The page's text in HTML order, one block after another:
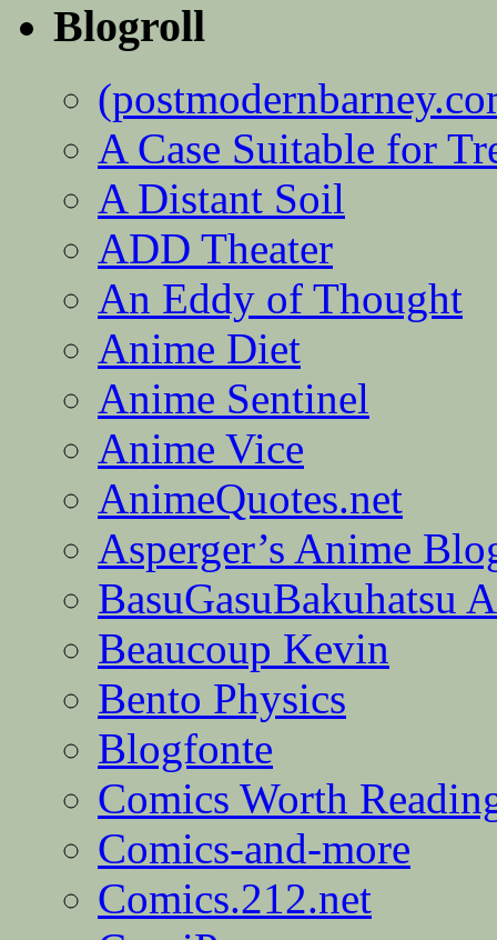
Blogroll
A Case Suitable for
A Distant Soil
ADD Theater
An Eddy of Thought
Anime Diet
Anime Sentinel
Anime Vice
AnimeQuotes.net
Asperger’s Anime
BasuGasuBakuhatsu
Beaucoup Kevin
Bento Physics
Blogfonte
Comics Worth
Comics-and-more
Comics.212.net